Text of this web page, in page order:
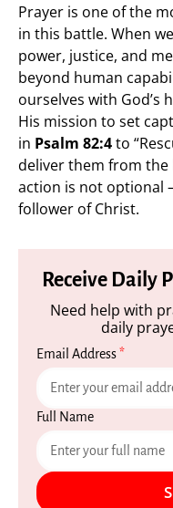
Prayer is one of the
in this battle. When
power, justice, and
beyond human
ourselves with God’s
His mission to set
in Psalm 82:4to
deliver them from the
action is not optional
follower of Christ.
Receive Daily
Need help with
daily
Email Address*
Full Name